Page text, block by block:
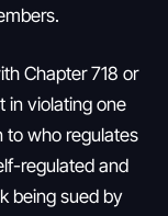
Chapter 718 or
in violating one
to who regulates
regulated and
being sued by